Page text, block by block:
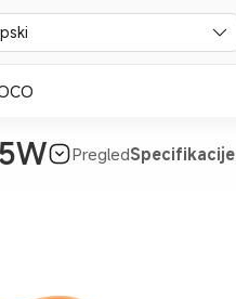
PregledSpecifikacije